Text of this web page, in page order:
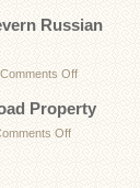
Russian
Comments Offon
to
Property
Offon